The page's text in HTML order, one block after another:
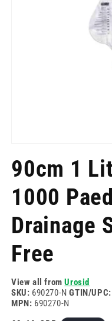
1
in
90cm 1
1000
Drainage
Free
View all fromUrosid
SKU: 690270-NGTIN/UPC:
MPN: 690270-N